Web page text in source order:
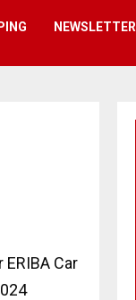
NEWSLETTER
Car